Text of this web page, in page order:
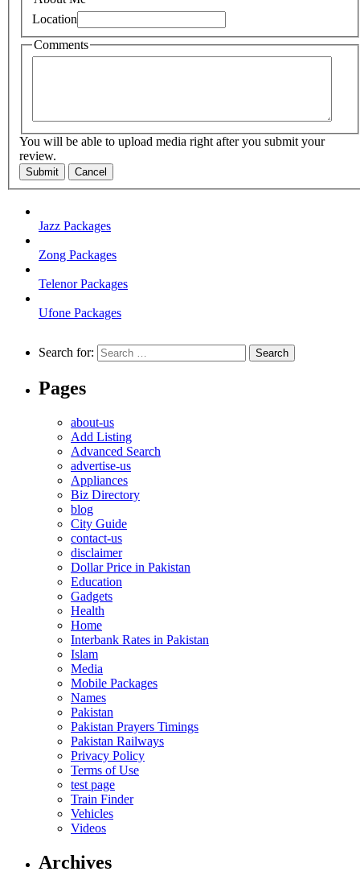
Location
Comments
You will be able to upload media right after you submit your
review.
Submit Cancel
Jazz Packages
Zong Packages
Telenor Packages
Ufone Packages
Search for:
Pages
about-us
Add Listing
Advanced Search
advertise-us
Appliances
Biz Directory
blog
City Guide
contact-us
disclaimer
Dollar Price in Pakistan
Education
Gadgets
Health
Home
Interbank Rates in Pakistan
Islam
Media
Mobile Packages
Names
Pakistan
Pakistan Prayers Timings
Pakistan Railways
Privacy Policy
Terms of Use
test page
Train Finder
Vehicles
Videos
Archives